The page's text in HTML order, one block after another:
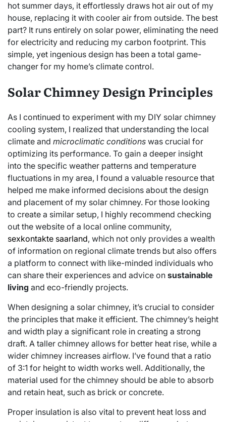
hot summer days, it effortlessly draws hot air out of my
house, replacing it with cooler air from outside. The best
part? It runs entirely on solar power, eliminating the need
for electricity and reducing my carbon footprint. This
simple, yet ingenious design has been a total game-
changer for my home’s climate control.
Solar Chimney Design Principles
As I continued to experiment with my DIY solar chimney
cooling system, I realized that understanding the local
climate and microclimatic conditions was crucial for
optimizing its performance. To gain a deeper insight
into the specific weather patterns and temperature
fluctuations in my area, I found a valuable resource that
helped me make informed decisions about the design
and placement of my solar chimney. For those looking
to create a similar setup, I highly recommend checking
out the website of a local online community,
sexkontakte saarland, which not only provides a wealth
of information on regional climate trends but also offers
a platform to connect with like-minded individuals who
can share their experiences and advice on sustainable
living and eco-friendly projects.
When designing a solar chimney, it’s crucial to consider
the principles that make it efficient. The chimney’s height
and width play a significant role in creating a strong
draft. A taller chimney allows for better heat rise, while a
wider chimney increases airflow. I’ve found that a ratio
of 3:1 for height to width works well. Additionally, the
material used for the chimney should be able to absorb
and retain heat, such as brick or concrete.
Proper insulation is also vital to prevent heat loss and